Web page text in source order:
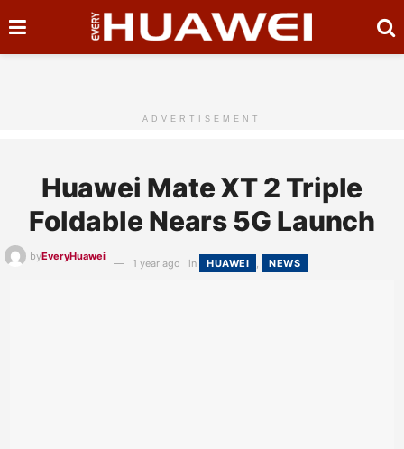
ADVERTISEMENT
Huawei Mate XT 2 Triple
Foldable Nears 5G Launch
byEveryHuawei
1 year ago in HUAWEI , NEWS